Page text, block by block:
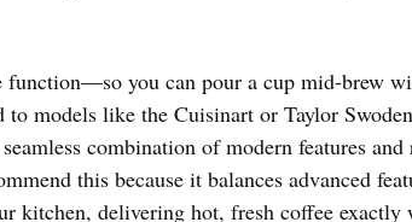
function—so you can pour a cup mid-brew
to models like the Cuisinart or Taylor
combination of modern features
this because it balances advanced
kitchen, delivering hot, fresh coffee exactly